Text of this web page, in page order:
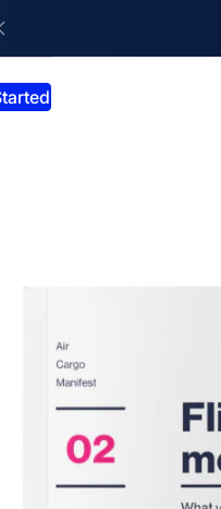
announcement